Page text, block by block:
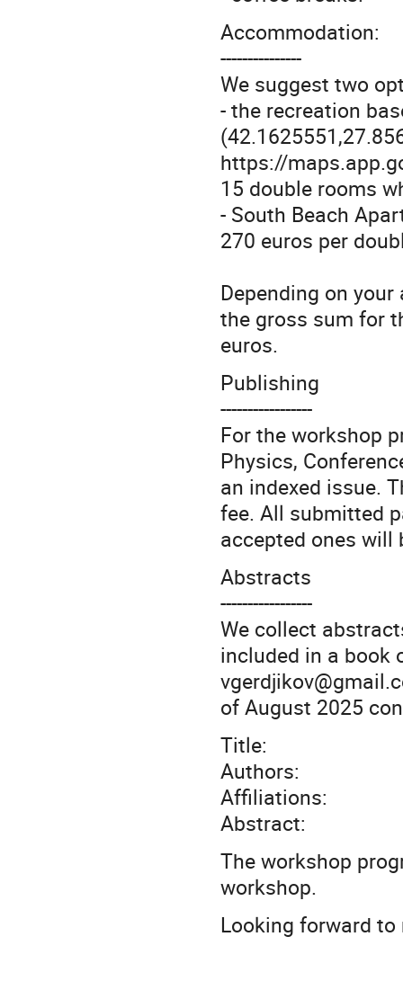
Accommodation:
---------------
We suggest two
- the recreation
https://
15 double rooms
- South Beach
270 euros per
Depending on
the gross sum for
euros.
Publishing
-----------------
For the workshop
Physics,
an indexed issue.
fee. All submitted
accepted ones will
Abstracts
-----------------
We collect
included in a book
of August 2025
Title:
Authors:
Affiliations:
Abstract:
The workshop
workshop.
Looking forward to